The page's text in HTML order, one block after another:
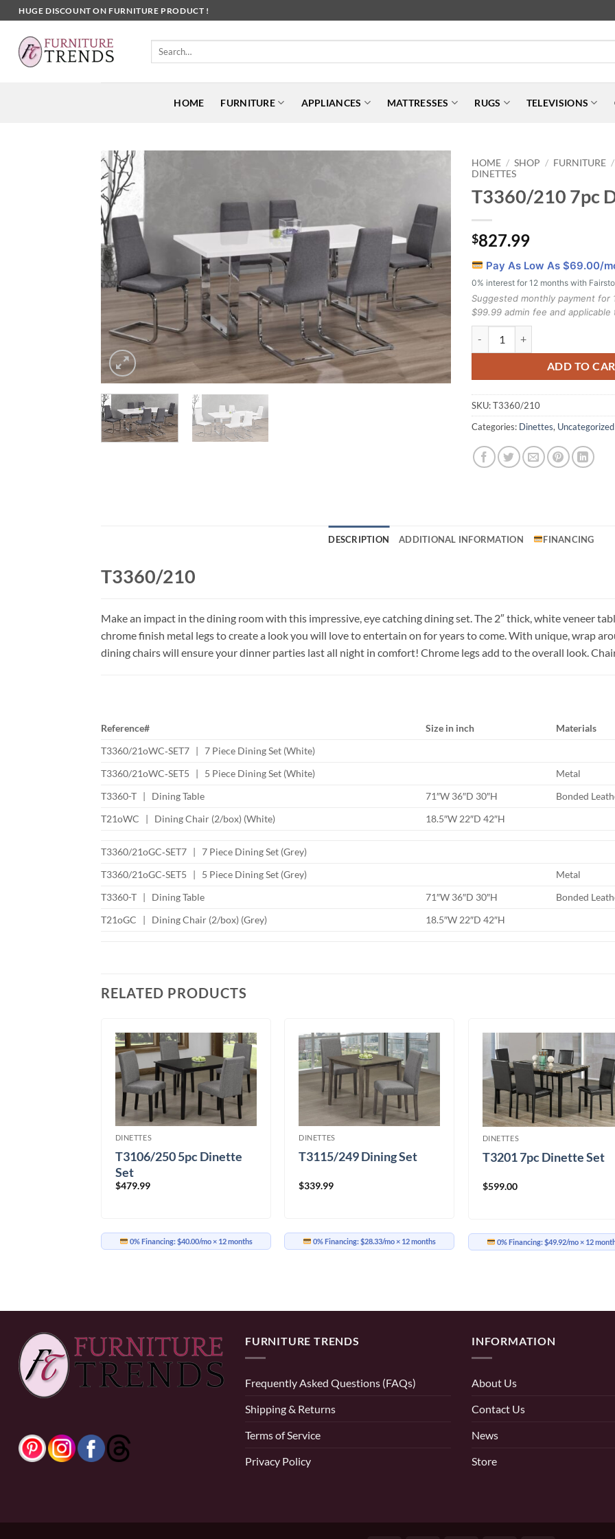
to
content
HUGE DISCOUNT ON FURNITURE PRODUCT !
Search
HOME FURNITURE APPLIANCES MATTRESSES RUGS TELEVISIONS
HOME / SHOP / FURNITURE /
DINETTES
T3360/210 7pc
$827.99
Pay As Low As $69.00/
0% interest for 12 months with
Suggested monthly payment for
$99.99 admin fee and applicable
ADD TO
SKU:T3360/210
Categories: Dinettes, Uncategorized
DESCRIPTION ADDITIONAL INFORMATION FINANCING
T3360/210
Make an impact in the dining room with this impressive, eye catching dining set. The 2″ thick, white veneer
chrome finish metal legs to create a look you will love to entertain on for years to come. With unique, wrap
dining chairs will ensure your dinner parties last all night in comfort! Chrome legs add to the overall look.
Reference# Size in inch Materials
T3360/21oWC‐SET7 | 7 Piece Dining Set (White)
T3360/21oWC‐SET5 | 5 Piece Dining Set (White)
Metal
T3360-T | Dining Table
71″W 36″D 30″H Bonded
T21oWC | Dining Chair (2/box) (White)
18.5″W 22″D 42″H
T3360/21oGC‐SET7 | 7 Piece Dining Set (Grey)
T3360/21oGC‐SET5 | 5 Piece Dining Set (Grey)
Metal
T3360-T | Dining Table
71″W 36″D 30″H Bonded
T21oGC | Dining Chair (2/box) (Grey)
18.5″W 22″D 42″H
RELATED PRODUCTS
DINETTES
T3106/250 5pc Dinette
Set
$479.99
0% Financing:$40.00/mo× 12 months
DINETTES
T3115/249 Dining Set
$339.99
0% Financing:$28.33/mo× 12 months
DINETTES
T3201 7pc Dinette Set
$599.00
0% Financing:$49.92/mo× 12
FURNITURE TRENDS
Frequently Asked Questions (FAQs)
Shipping & Returns
Terms of Service
Privacy Policy
INFORMATION
About Us
Contact Us
News
Store